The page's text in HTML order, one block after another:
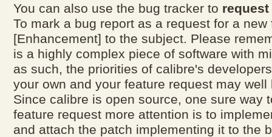
You can also use the bug tracker to
To mark a bug report as a request for a
[Enhancement] to the subject. Please
is a highly complex piece of software with
as such, the priorities of calibre's
your own and your feature request may well
Since calibre is open source, one sure way
feature request more attention is to
and attach the patch implementing it to the